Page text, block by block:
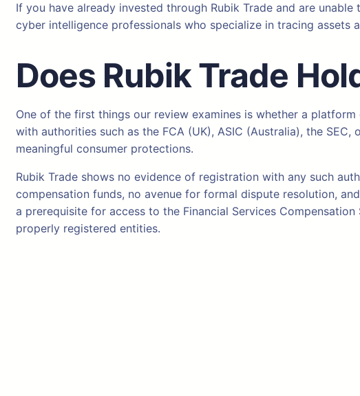
If you have already invested through Rubik Trade and are
cyber intelligence professionals who specialize in tracing assets
Does Rubik Trade
One of the first things our review examines is whether a
with authorities such as the FCA (UK), ASIC (Australia), the
meaningful consumer protections.
Rubik Trade shows no evidence of registration with any such
compensation funds, no avenue for formal dispute resolution,
a prerequisite for access to the Financial Services
properly registered entities.